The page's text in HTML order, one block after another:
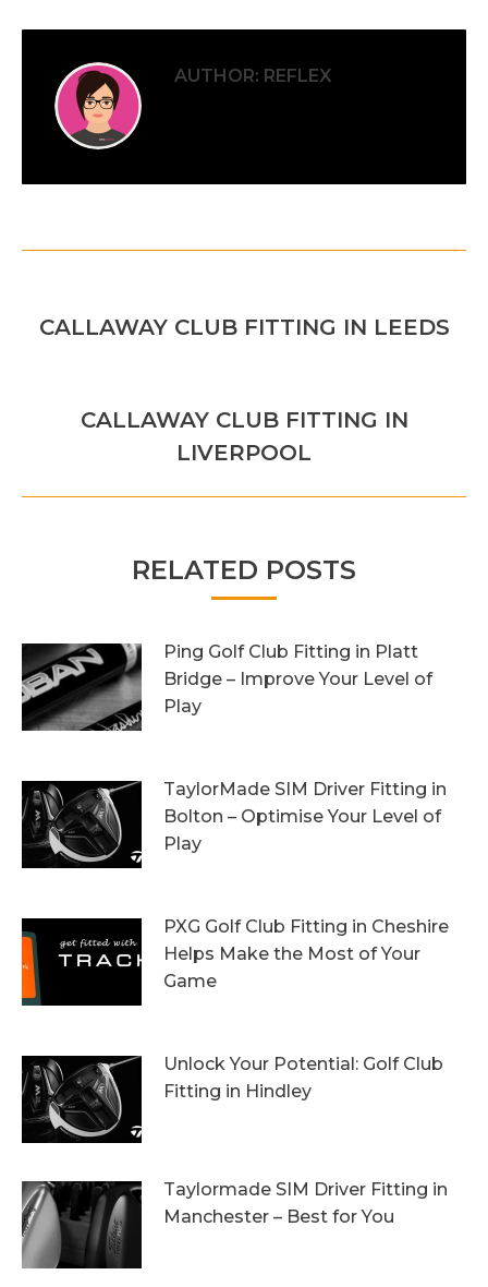
AUTHOR: REFLEX
NAVIGATIONPrevious
CALLAWAY CLUB FITTING IN LEEDS
Next
post:
CALLAWAY CLUB FITTING IN
LIVERPOOL
RELATED POSTS
Ping Golf Club Fitting in Platt
Bridge – Improve Your Level of
Play
TaylorMade SIM Driver Fitting in
Bolton – Optimise Your Level of
Play
PXG Golf Club Fitting in Cheshire
Helps Make the Most of Your
Game
Unlock Your Potential: Golf Club
Fitting in Hindley
Taylormade SIM Driver Fitting in
Manchester – Best for You